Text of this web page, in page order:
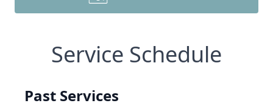
Service Schedule
Past Services